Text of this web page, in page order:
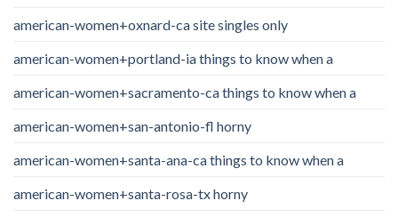
american-women+oxnard-ca site singles only
american-women+portland-ia things to know when a
american-women+sacramento-ca things to know when a
american-women+san-antonio-fl horny
american-women+santa-ana-ca things to know when a
american-women+santa-rosa-tx horny